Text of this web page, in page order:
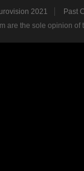
2021
Past
are the sole opinion